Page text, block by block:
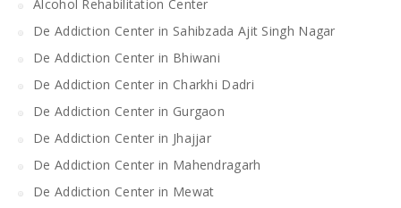
Alcohol Rehabilitation Center
De Addiction Center in Sahibzada Ajit Singh Nagar
De Addiction Center in Bhiwani
De Addiction Center in Charkhi Dadri
De Addiction Center in Gurgaon
De Addiction Center in Jhajjar
De Addiction Center in Mahendragarh
De Addiction Center in Mewat